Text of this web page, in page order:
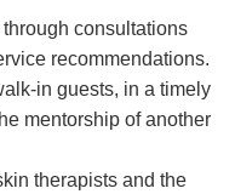
consultations
recommendations.
in guests, in a timely
mentorship of another
therapists and the